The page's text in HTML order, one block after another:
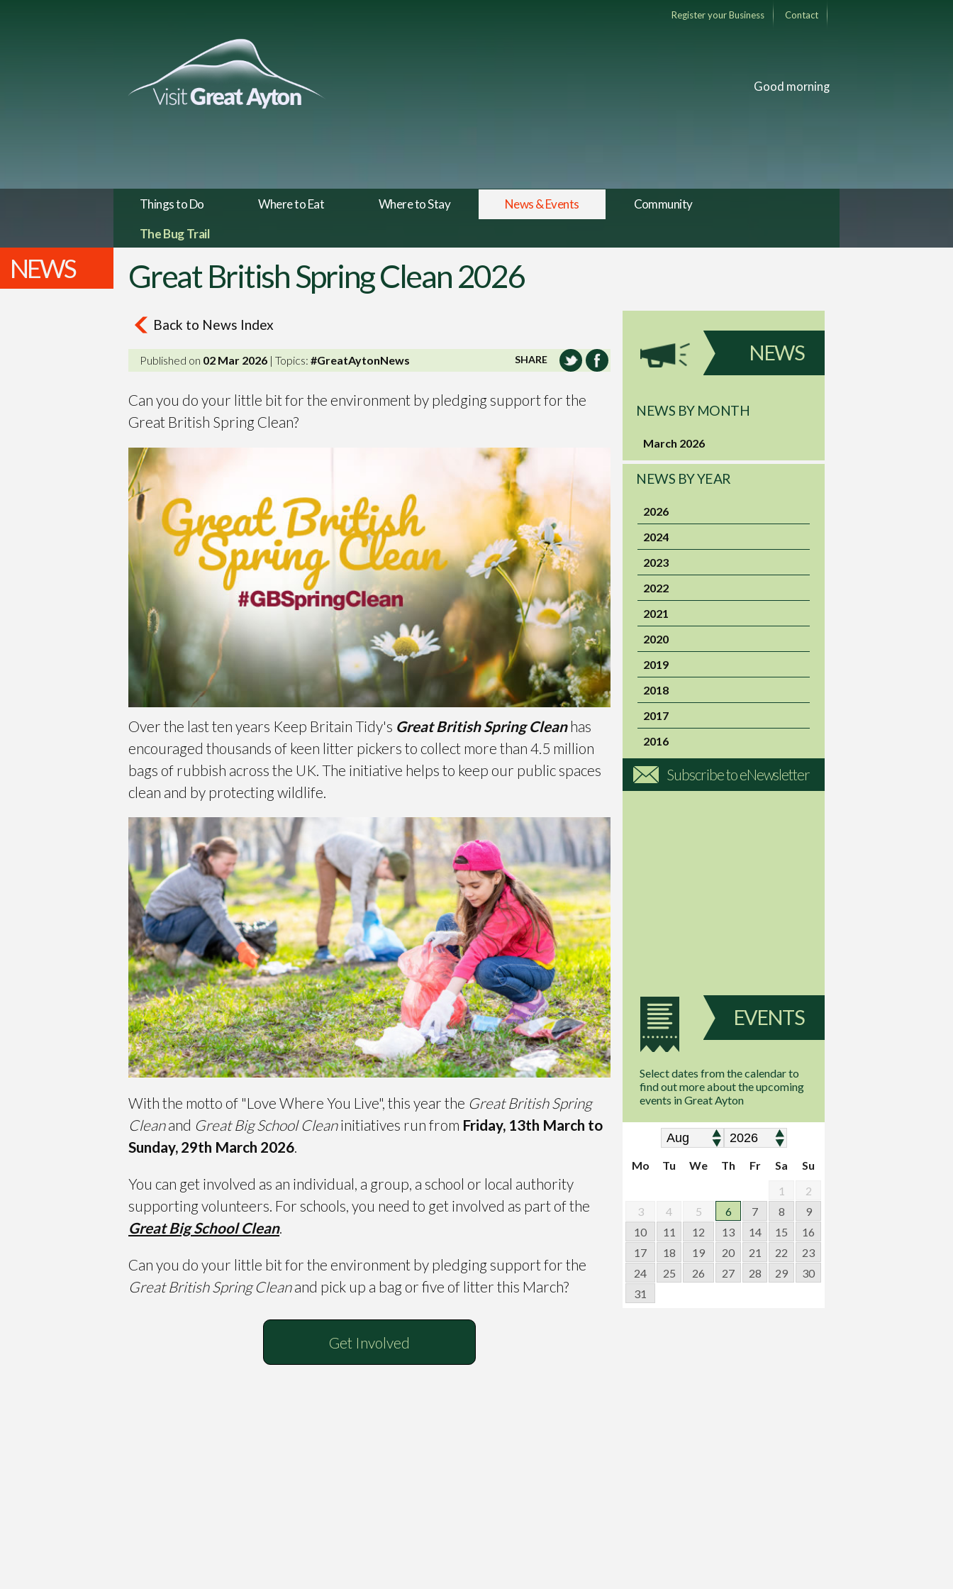
Register your Business Contact
Good morning
Things to Do Where to Eat Where to Stay News & Events
Community
The Bug Trail
NEWS Great British Spring Clean 2026
Back to News Index
Published on 02 Mar 2026 | Topics: #GreatAytonNews SHARE
Can you do your little bit for the environment by pledging support for the
Great British Spring Clean?
Over the last ten years Keep Britain Tidy's Great British Spring Cleanhas
encouraged thousands of keen litter pickers to collect more than 4.5 million
bags of rubbish across the UK. The initiative helps to keep our public spaces
clean and by protecting wildlife.
With the motto of "Love Where You Live", this year the Great British Spring
Cleanand Great Big School Cleaninitiatives run from Friday, 13th March to
Sunday, 29th March 2026.
You can get involved as an individual, a group, a school or local authority
supporting volunteers. For schools, you need to get involved as part of the
Great Big School Clean.
Can you do your little bit for the environment by pledging support for the
Great British Spring Cleanand pick up a bag or five of litter this March?
Get Involved
NEWS
NEWS BY MONTH
March 2026
NEWS BY YEAR
2026
2024
2023
2022
2021
2020
2019
2018
2017
2016
Subscribe to eNewsletter
EVENTS
Select dates from the calendar to
find out more about the upcoming
events in Great Ayton
Mo Tu We Th Fr Sa
Su
1
2
3
4 5 6 7 8
9
10
11 12 13 14 15
16
17
18 19 20 21 22
23
24
25 26 27 28 29
30
31